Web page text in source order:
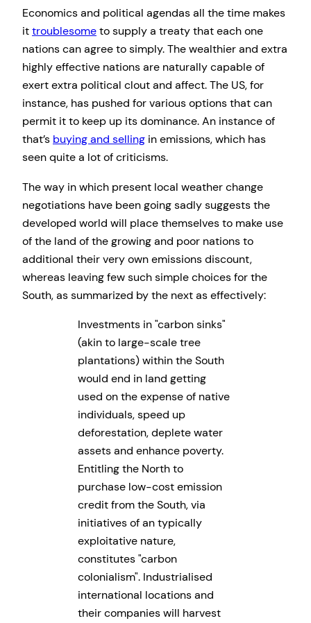
Economics and political agendas all the time makes
ittroublesometo supply a treaty that each one
nations can agree to simply. The wealthier and extra
highly effective nations are naturally capable of
exert extra political clout and affect. The US, for
instance, has pushed for various options that can
permit it to keep up its dominance. An instance of
that’s buying and selling in emissions, which has
seen quite a lot of criticisms.
The way in which present local weather change
negotiations have been going sadly suggests the
developed world will place themselves to make use
of the land of the growing and poor nations to
additional their very own emissions discount,
whereas leaving few such simple choices for the
South, as summarized by the next as effectively:
Investments in carbon sinks
(akin to large-scale tree
plantations) within the South
would end in land getting
used on the expense of native
individuals, speed up
deforestation, deplete water
assets and enhance poverty.
Entitling the North to
purchase low-cost emission
credit from the South, via
initiatives of an typically
exploitative nature,
constitutes carbon
colonialism . Industrialised
international locations and
their companies will harvest